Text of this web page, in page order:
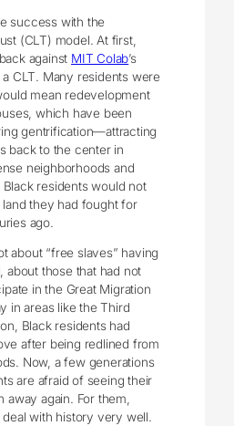
success with the
(CLT) model. At first,
against MIT Colab’s
CLT. Many residents were
mean redevelopment
which have been
gentrification—attracting
back to the center in
neighborhoods and
residents would not
they had fought for
ago.
about “free slaves” having
about those that had not
in the Great Migration
in areas like the Third
Black residents had
after being redlined from
Now, a few generations
are afraid of seeing their
away again. For them,
deal with history very well.